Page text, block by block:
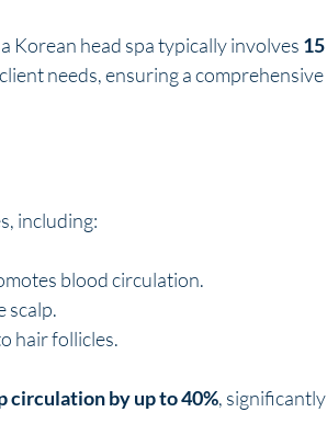
Korean head spa typically involves 15
needs, ensuring a comprehensive
including:
blood circulation.
scalp.
hair follicles.
circulation by up to 40%, significantly